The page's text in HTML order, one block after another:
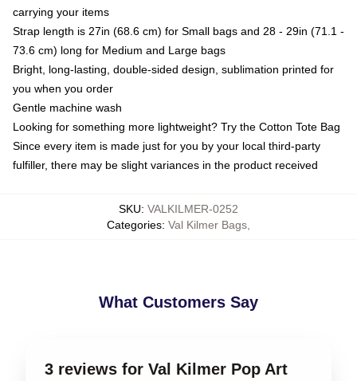
carrying your items
Strap length is 27in (68.6 cm) for Small bags and 28 - 29in (71.1 -
73.6 cm) long for Medium and Large bags
Bright, long-lasting, double-sided design, sublimation printed for
you when you order
Gentle machine wash
Looking for something more lightweight? Try the Cotton Tote Bag
Since every item is made just for you by your local third-party
fulfiller, there may be slight variances in the product received
SKU: VALKILMER-0252
Categories: Val Kilmer Bags
What Customers Say
3 reviews for Val Kilmer Pop Art